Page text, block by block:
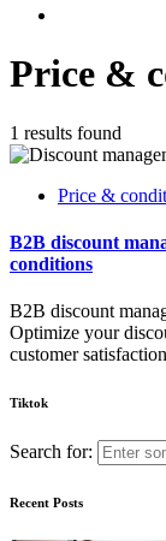
Price &
1 results found
Price &
B2B discount
conditions
B2B discount
Optimize your
customer
Tiktok
Search for:
Recent Posts